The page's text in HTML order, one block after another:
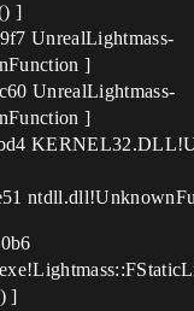
]
UnrealLightmass-
]
UnrealLightmass-
]
]